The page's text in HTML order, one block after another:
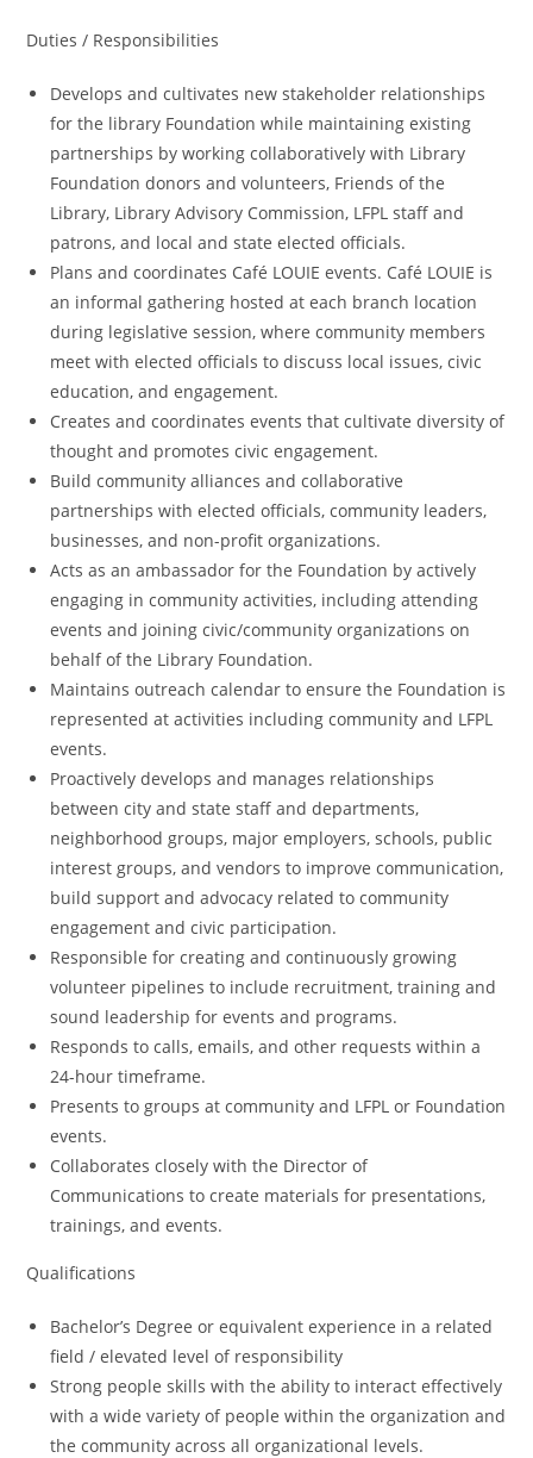
Duties / Responsibilities
Develops and cultivates new stakeholder relationships
for the library Foundation while maintaining existing
partnerships by working collaboratively with Library
Foundation donors and volunteers, Friends of the
Library, Library Advisory Commission, LFPL staff and
patrons, and local and state elected officials.
Plans and coordinates Café LOUIE events. Café LOUIE is
an informal gathering hosted at each branch location
during legislative session, where community members
meet with elected officials to discuss local issues, civic
education, and engagement.
Creates and coordinates events that cultivate diversity of
thought and promotes civic engagement.
Build community alliances and collaborative
partnerships with elected officials, community leaders,
businesses, and non-profit organizations.
Acts as an ambassador for the Foundation by actively
engaging in community activities, including attending
events and joining civic/community organizations on
behalf of the Library Foundation.
Maintains outreach calendar to ensure the Foundation is
represented at activities including community and LFPL
events.
Proactively develops and manages relationships
between city and state staff and departments,
neighborhood groups, major employers, schools, public
interest groups, and vendors to improve communication,
build support and advocacy related to community
engagement and civic participation.
Responsible for creating and continuously growing
volunteer pipelines to include recruitment, training and
sound leadership for events and programs.
Responds to calls, emails, and other requests within a
24-hour timeframe.
Presents to groups at community and LFPL or Foundation
events.
Collaborates closely with the Director of
Communications to create materials for presentations,
trainings, and events.
Qualifications
Bachelor’s Degree or equivalent experience in a related
field / elevated level of responsibility
Strong people skills with the ability to interact effectively
with a wide variety of people within the organization and
the community across all organizational levels.